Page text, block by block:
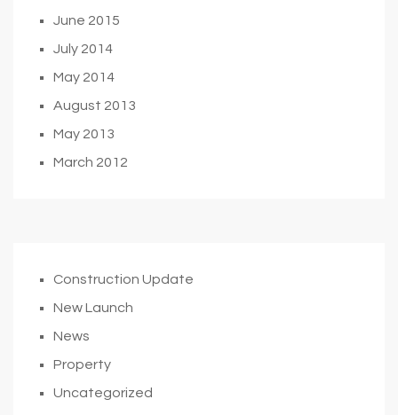
June 2015
July 2014
May 2014
August 2013
May 2013
March 2012
Construction Update
New Launch
News
Property
Uncategorized